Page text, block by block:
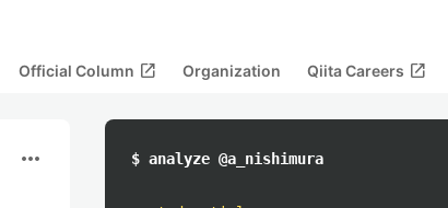
Official Column open_in_new Organization Qiita Careers open_in_new
more_horiz $ analyze @a_nishimura